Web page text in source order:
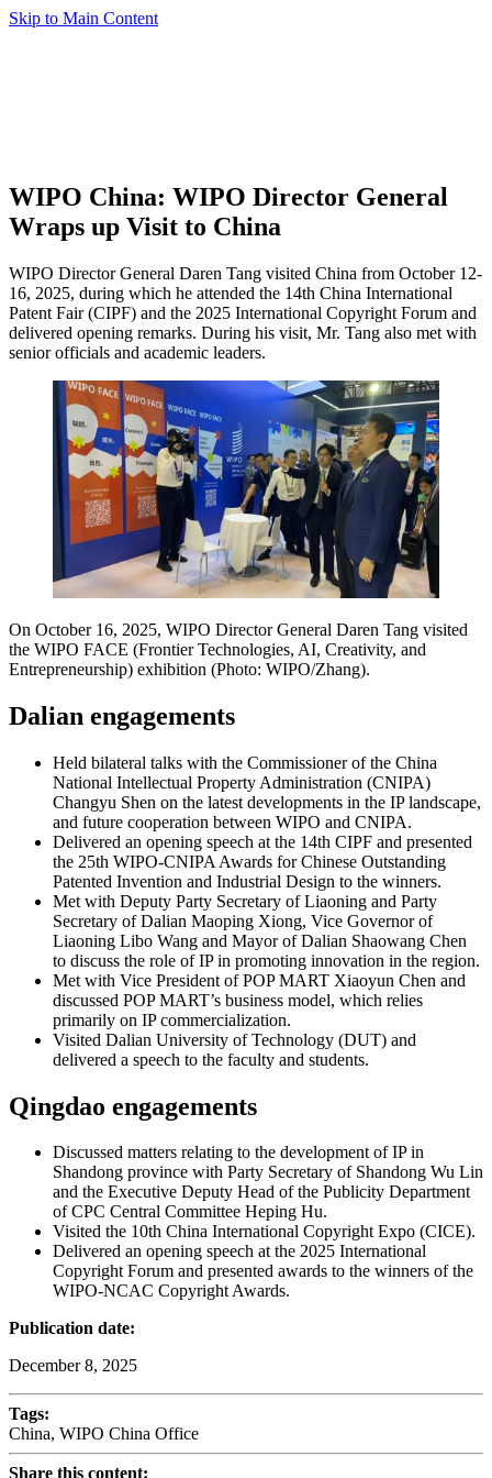
Skip to Main Content
WIPO China: WIPO Director General
Wraps up Visit to China
WIPO Director General Daren Tang visited China from October 12-
16, 2025, during which he attended the 14th China International
Patent Fair (CIPF) and the 2025 International Copyright Forum and
delivered opening remarks. During his visit, Mr. Tang also met with
senior officials and academic leaders.
On October 16, 2025, WIPO Director General Daren Tang visited
the WIPO FACE (Frontier Technologies, AI, Creativity, and
Entrepreneurship) exhibition (Photo: WIPO/Zhang).
Dalian engagements
Held bilateral talks with the Commissioner of the China
National Intellectual Property Administration (CNIPA)
Changyu Shen on the latest developments in the IP landscape,
and future cooperation between WIPO and CNIPA.
Delivered an opening speech at the 14th CIPF and presented
the 25th WIPO-CNIPA Awards for Chinese Outstanding
Patented Invention and Industrial Design to the winners.
Met with Deputy Party Secretary of Liaoning and Party
Secretary of Dalian Maoping Xiong, Vice Governor of
Liaoning Libo Wang and Mayor of Dalian Shaowang Chen
to discuss the role of IP in promoting innovation in the region.
Met with Vice President of POP MART Xiaoyun Chen and
discussed POP MART’s business model, which relies
primarily on IP commercialization.
Visited Dalian University of Technology (DUT) and
delivered a speech to the faculty and students.
Qingdao engagements
Discussed matters relating to the development of IP in
Shandong province with Party Secretary of Shandong Wu Lin
and the Executive Deputy Head of the Publicity Department
of CPC Central Committee Heping Hu.
Visited the 10th China International Copyright Expo (CICE).
Delivered an opening speech at the 2025 International
Copyright Forum and presented awards to the winners of the
WIPO-NCAC Copyright Awards.
Publication date:
December 8, 2025
Tags:
China, WIPO China Office
Share this content: